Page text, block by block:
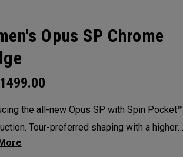
Opus SP Chrome
1499.00
the all-new Opus SP with Spin Pocket™
Tour-preferred shaping with a higher
gravity for more spin and precision.